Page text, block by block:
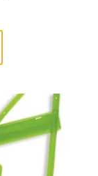
The
options
may
chosen